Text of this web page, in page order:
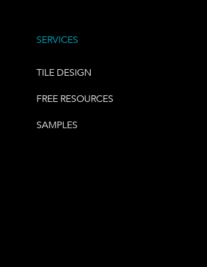
SERVICES
TILE DESIGN
FREE RESOURCES
SAMPLES